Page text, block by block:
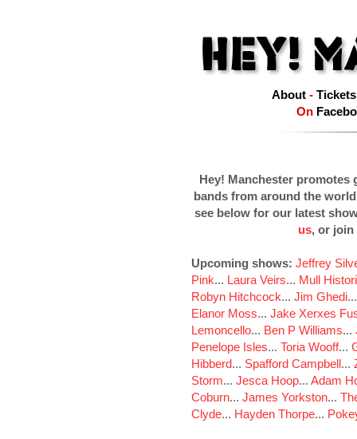
About- Tickets
On
Hey! Manchester promotes
bands from around the
see below for our latest
us, or join
Upcoming shows: Jeffrey
Pink... Laura Veirs... Mull
Robyn Hitchcock... Jim Ghedi
Elanor Moss... Jake Xerxes
Lemoncello... Ben P Williams...
Penelope Isles... Toria Wooff...
Hibberd... Spafford Campbell...
Storm... Jesca Hoop... Adam
Coburn... James Yorkston...
Clyde... Hayden Thorpe...